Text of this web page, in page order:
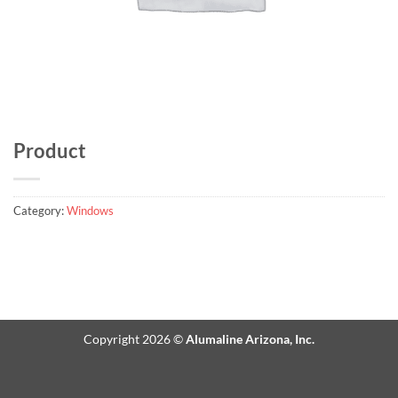
Product
Category:Windows
Copyright 2026 ©Alumaline Arizona, Inc.